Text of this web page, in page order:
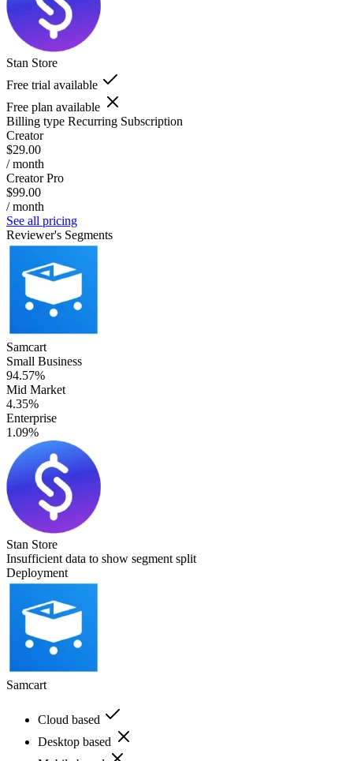
Stan Store
Free trial available
Free plan available
Billing type Recurring Subscription
Creator
$29.00
/ month
Creator Pro
$99.00
/ month
See all pricing
Reviewer's Segments
Samcart
Small Business
94.57%
Mid Market
4.35%
Enterprise
1.09%
Stan Store
Insufficient data to show segment split
Deployment
Samcart
Cloud based
Desktop based